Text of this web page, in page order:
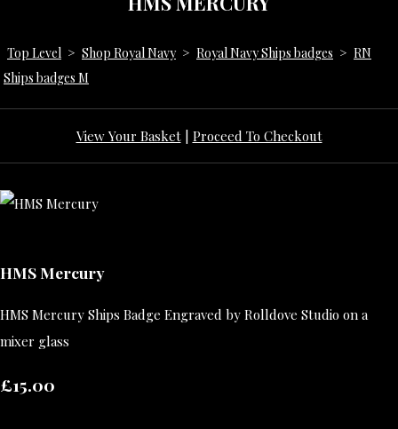
Top Level > Shop Royal Navy > Royal Navy Ships badges > RN
Ships badges M
View Your Basket| Proceed To Checkout
HMS Mercury
HMS Mercury Ships Badge Engraved by Rolldove Studio on a
mixer glass
£15.00